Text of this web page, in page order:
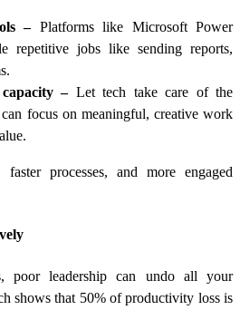
–Platforms like Microsoft Power
repetitive jobs like sending reports,
–Let tech take care of the
focus on meaningful, creative work
processes, and more engaged
poor leadership can undo all your
shows that 50% of productivity loss is